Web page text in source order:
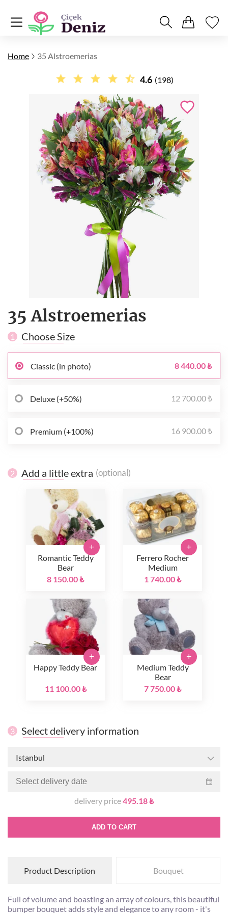
Home 35 Alstroemerias
4.6 (198)
35 Alstroemerias
1 Choose Size
Classic (in photo) 8 440.00 ₺
Deluxe (+50%) 12 700.00 ₺
Premium (+100%) 16 900.00 ₺
2 Add a little extra (optional)
Romantic Teddy
Bear
8 150.00 ₺
+
Ferrero Rocher
Medium
1 740.00 ₺
+
Happy Teddy Bear
11 100.00 ₺
+
Medium Teddy
Bear
7 750.00 ₺
+
3 Select delivery information
Istanbul
delivery price495.18 ₺
ADD TO CART
Product Description Bouquet
Full of volume and boasting an array of colours, this beautiful
bumper bouquet adds style and elegance to any room - it's